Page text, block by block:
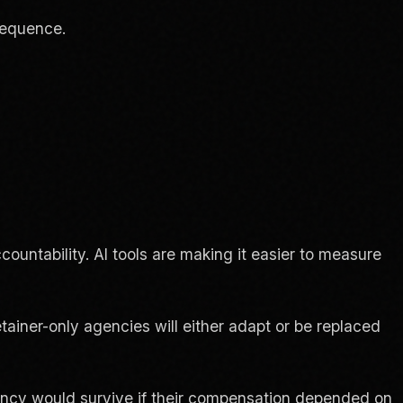
AI tools are making it easier to measure
only agencies will either adapt or be replaced
would survive if their compensation depended on